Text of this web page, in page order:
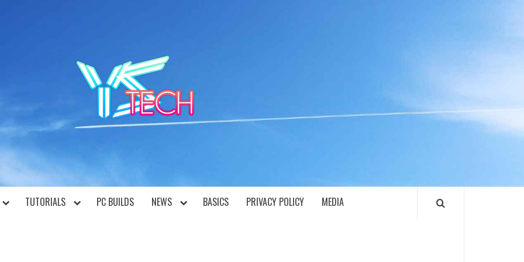
TUTORIALS PC BUILDS NEWS BASICS PRIVACY POLICY MEDIA